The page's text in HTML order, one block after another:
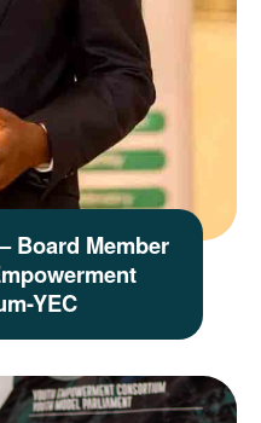
Board Member
YEC